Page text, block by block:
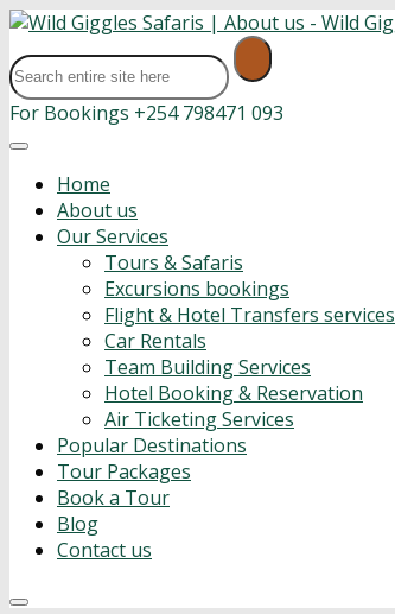
For Bookings +254 798471 093
Home
About us
Our Services
Tours & Safaris
Excursions bookings
Flight & Hotel Transfers services
Car Rentals
Team Building Services
Hotel Booking & Reservation
Air Ticketing Services
Popular Destinations
Tour Packages
Book a Tour
Blog
Contact us